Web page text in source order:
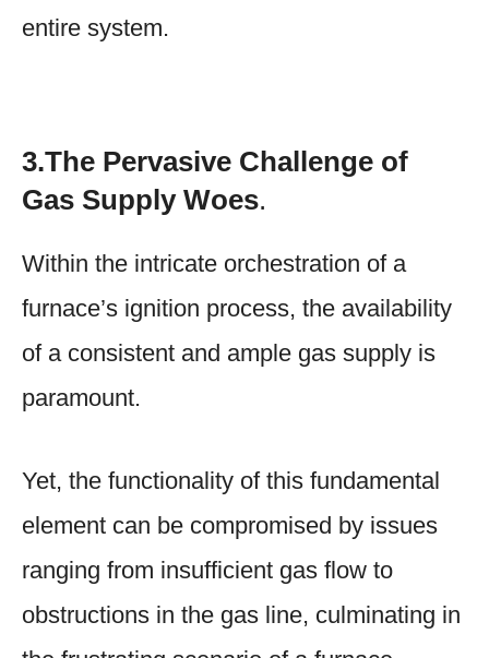
entire system.
3.The Pervasive Challenge of
Gas Supply Woes.
Within the intricate orchestration of a
furnace’s ignition process, the availability
of a consistent and ample gas supply is
paramount.
Yet, the functionality of this fundamental
element can be compromised by issues
ranging from insufficient gas flow to
obstructions in the gas line, culminating in